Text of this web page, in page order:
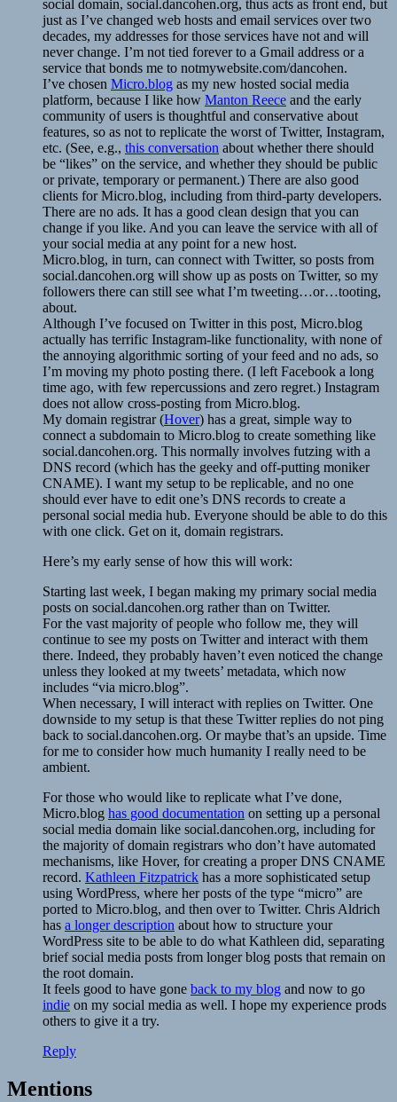
social domain, social.dancohen.org, thus acts as front end, but
just as I’ve changed web hosts and email services over two
decades, my addresses for those services have not and will
never change. I’m not tied forever to a Gmail address or a
service that bonds me to notmywebsite.com/dancohen.
I’ve chosen Micro.blog as my new hosted social media
platform, because I like how Manton Reece and the early
community of users is thoughtful and conservative about
features, so as not to replicate the worst of Twitter, Instagram,
etc. (See, e.g., this conversation about whether there should
be “likes” on the service, and whether they should be public
or private, temporary or permanent.) There are also good
clients for Micro.blog, including from third-party developers.
There are no ads. It has a good clean design that you can
change if you like. And you can leave the service with all of
your social media at any point for a new host.
Micro.blog, in turn, can connect with Twitter, so posts from
social.dancohen.org will show up as posts on Twitter, so my
followers there can still see what I’m tweeting…or…tooting,
about.
Although I’ve focused on Twitter in this post, Micro.blog
actually has terrific Instagram-like functionality, with none of
the annoying algorithmic sorting of your feed and no ads, so
I’m moving my photo posting there. (I left Facebook a long
time ago, with few repercussions and zero regret.) Instagram
does not allow cross-posting from Micro.blog.
My domain registrar (Hover) has a great, simple way to
connect a subdomain to Micro.blog to create something like
social.dancohen.org. This normally involves futzing with a
DNS record (which has the geeky and off-putting moniker
CNAME). I want my setup to be replicable, and no one
should ever have to edit one’s DNS records to create a
personal social media hub. Everyone should be able to do this
with one click. Get on it, domain registrars.
Here’s my early sense of how this will work:
Starting last week, I began making my primary social media
posts on social.dancohen.org rather than on Twitter.
For the vast majority of people who follow me, they will
continue to see my posts on Twitter and interact with them
there. Indeed, they probably haven’t even noticed the change
unless they looked at my tweets’ metadata, which now
includes “via micro.blog”.
When necessary, I will interact with replies on Twitter. One
downside to my setup is that these Twitter replies do not ping
back to social.dancohen.org. Or maybe that’s an upside. Time
for me to consider how much humanity I really need to be
ambient.
For those who would like to replicate what I’ve done,
Micro.blog has good documentation on setting up a personal
social media domain like social.dancohen.org, including for
the majority of domain registrars who don’t have automated
mechanisms, like Hover, for creating a proper DNS CNAME
record. Kathleen Fitzpatrick has a more sophisticated setup
using WordPress, where her posts of the type “micro” are
ported to Micro.blog, and then over to Twitter. Chris Aldrich
has a longer description about how to structure your
WordPress site to be able to do what Kathleen did, separating
brief social media posts from longer blog posts that remain on
the root domain.
It feels good to have gone back to my blog and now to go
indie on my social media as well. I hope my experience prods
others to give it a try.
Reply
Mentions